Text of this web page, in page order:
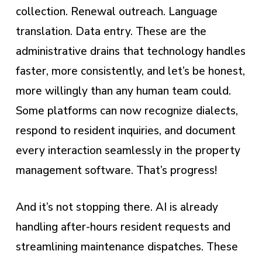
collection. Renewal outreach. Language
translation. Data entry. These are the
administrative drains that technology handles
faster, more consistently, and let’s be honest,
more willingly than any human team could.
Some platforms can now recognize dialects,
respond to resident inquiries, and document
every interaction seamlessly in the property
management software. That’s progress!
And it’s not stopping there. AI is already
handling after-hours resident requests and
streamlining maintenance dispatches. These